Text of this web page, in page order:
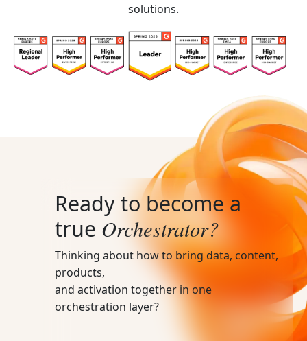
solutions.
Ready to become a
true Orchestrator?
Thinking about how to bring data, content,
products,
and activation together in one
orchestration layer?